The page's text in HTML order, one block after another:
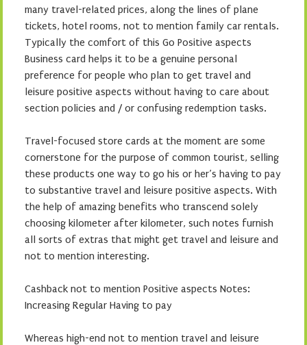
many travel-related prices, along the lines of plane
tickets, hotel rooms, not to mention family car rentals.
Typically the comfort of this Go Positive aspects
Business card helps it to be a genuine personal
preference for people who plan to get travel and
leisure positive aspects without having to care about
section policies and / or confusing redemption tasks.
Travel-focused store cards at the moment are some
cornerstone for the purpose of common tourist, selling
these products one way to go his or her’s having to pay
to substantive travel and leisure positive aspects. With
the help of amazing benefits who transcend solely
choosing kilometer after kilometer, such notes furnish
all sorts of extras that might get travel and leisure and
not to mention interesting.
Cashback not to mention Positive aspects Notes:
Increasing Regular Having to pay
Whereas high-end not to mention travel and leisure